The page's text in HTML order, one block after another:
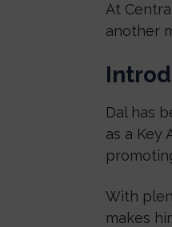
At
another
Dal has
as a Key
With
makes